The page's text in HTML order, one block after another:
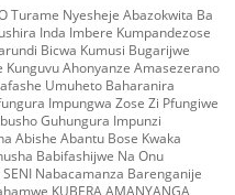
Turame Nyesheje Abazokwita Ba
Inda Imbere Kumpandezose
Bicwa Kumusi Bugarijwe
Ahonyanze Amasezerano
Umuheto Baharanira
Impungwa Zose Zi Pfungiwe
Guhungura Impunzi
Abishe Abantu Bose Kwaka
Babifashijwe Na Onu
Nabacamanza Barenganije
KUBERA AMANYANGA